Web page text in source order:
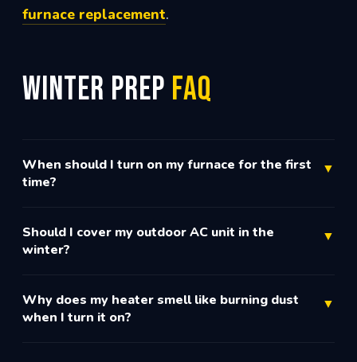
furnace replacement.
Winter Prep FAQ
When should I turn on my furnace for the first
time?
▼
Should I cover my outdoor AC unit in the
winter?
▼
Why does my heater smell like burning dust
when I turn it on?
▼